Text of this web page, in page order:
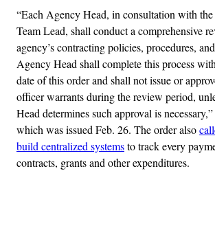
“Each Agency Head, in consultation with
Team Lead, shall conduct a comprehensive
agency’s contracting policies, procedures,
Agency Head shall complete this process
date of this order and shall not issue or
officer warrants during the review period,
Head determines such approval is
which was issued Feb. 26. The order also
build centralized systemsto track every
contracts, grants and other expenditures.